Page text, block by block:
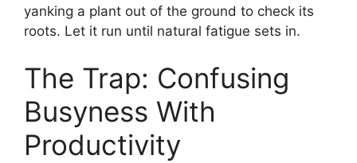
yanking a plant out of the ground to check its
roots. Let it run until natural fatigue sets in.
The Trap: Confusing
Busyness With
Productivity